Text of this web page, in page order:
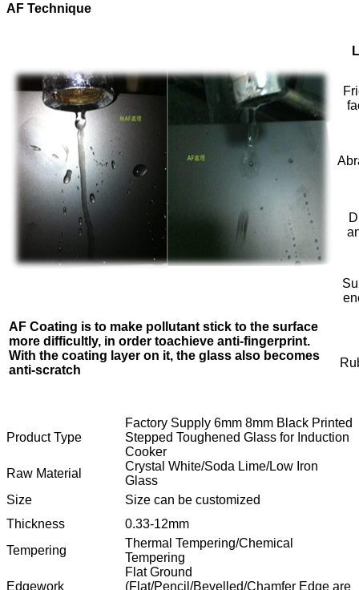
AF Technique
AF Coating is to make pollutant stick to the surface
more difficultly, in order toachieve anti-fingerprint.
With the coating layer on it, the glass also becomes
anti-scratch
Product Type
Factory Supply 6mm 8mm Black Printed
Stepped Toughened Glass for Induction
Cooker
Raw Material
Crystal White/Soda Lime/Low Iron
Glass
Size
Size can be customized
Thickness
0.33-12mm
Tempering
Thermal Tempering/Chemical
Tempering
Edgework
Flat Ground
(Flat/Pencil/Bevelled/Chamfer Edge are